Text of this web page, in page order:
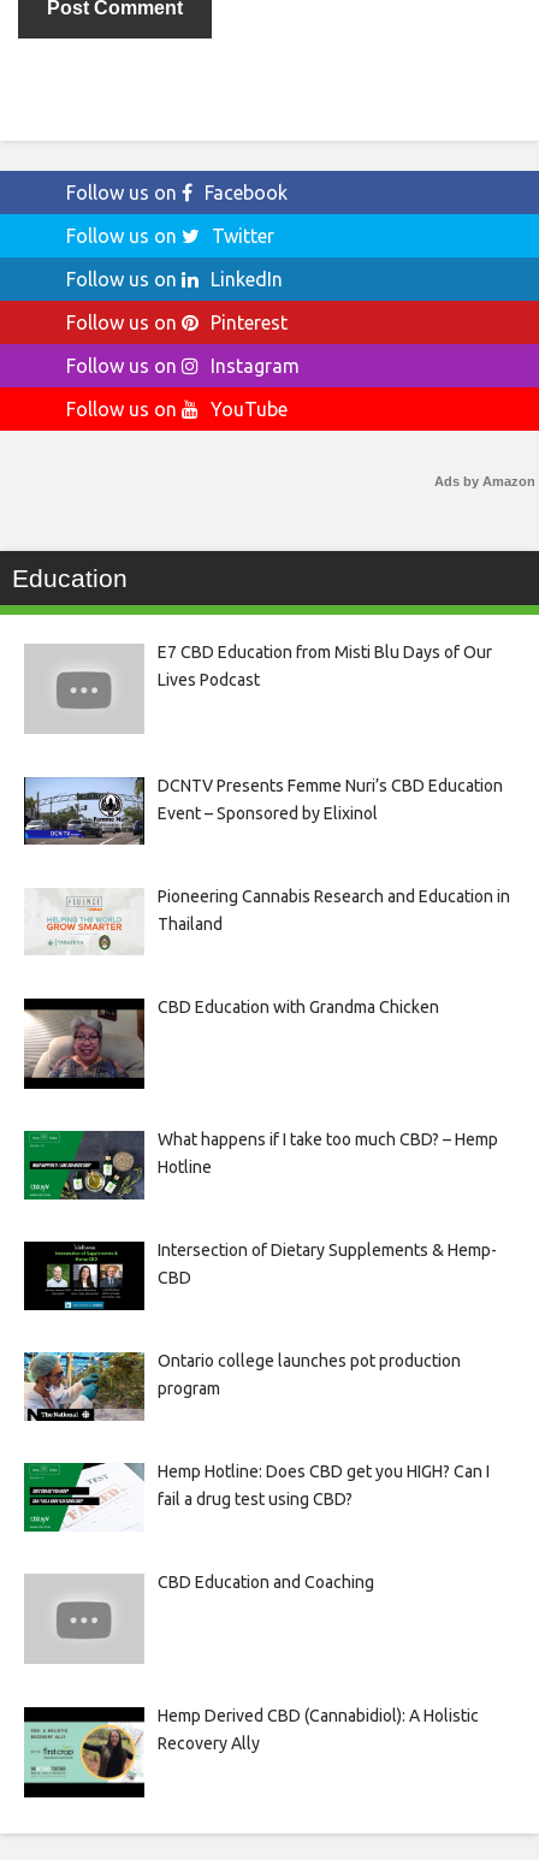
Follow us on
Facebook
Follow us on
Twitter
Follow us on
LinkedIn
Follow us on
Pinterest
Follow us on
Instagram
Follow us on
YouTube
Ads by Amazon
Education
E7 CBD Education from Misti Blu Days of Our
Lives Podcast
DCNTV Presents Femme Nuri’s CBD Education
Event – Sponsored by Elixinol
Pioneering Cannabis Research and Education in
Thailand
CBD Education with Grandma Chicken
What happens if I take too much CBD? – Hemp
Hotline
Intersection of Dietary Supplements & Hemp-
CBD
Ontario college launches pot production
program
Hemp Hotline: Does CBD get you HIGH? Can I
fail a drug test using CBD?
CBD Education and Coaching
Hemp Derived CBD (Cannabidiol): A Holistic
Recovery Ally